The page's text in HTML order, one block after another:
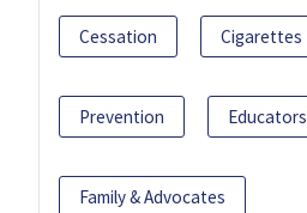
Cessation Cigarettes
Prevention Educators
Family & Advocates